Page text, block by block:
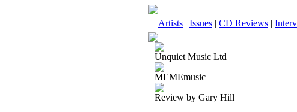
Artists | Issues | CD Reviews |
Unquiet Music Ltd
MEMEmusic
Review by Gary Hill